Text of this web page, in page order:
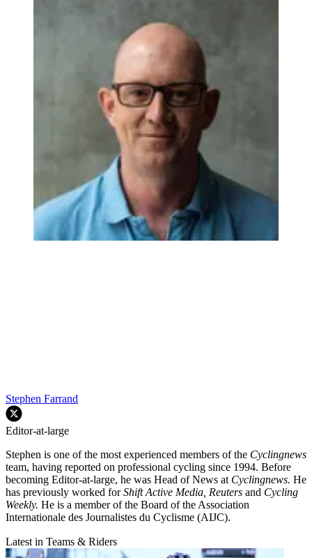
Stephen Farrand
Editor-at-large
Stephen is one of the most experienced members of the Cyclingnews
team, having reported on professional cycling since 1994. Before
becoming Editor-at-large, he was Head of News at Cyclingnews. He
has previously worked forShift Active Media, Reuters and Cycling
Weekly. He is a member of the Board of the Association
Internationale des Journalistes du Cyclisme (AIJC).
Latest in Teams & Riders